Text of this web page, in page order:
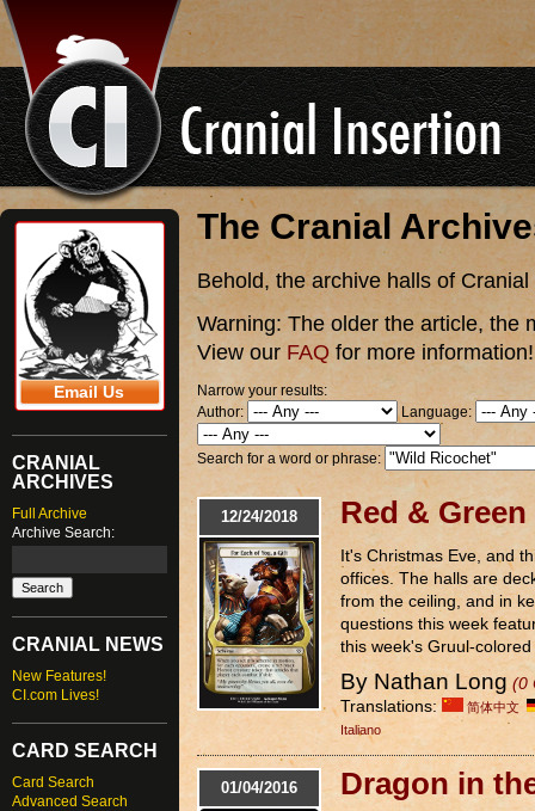
Email Us
CRANIAL
ARCHIVES
Full Archive
Archive Search:
CRANIAL NEWS
New Features!
CI.com Lives!
CARD SEARCH
Card Search
Advanced Search
The Cranial
Behold, the archive halls of
Warning:The older the article, the
View our FAQ for more information!
Narrow your results:
Author:
Language:
Search for a word or phrase:
12/24/2018 Red &
It's Christmas Eve, and
offices. The halls are
from the ceiling, and in
questions this week
this week's Gruul-
By Nathan Long (0
Translations:
简体中文
Italiano
01/04/2016 Dragon in